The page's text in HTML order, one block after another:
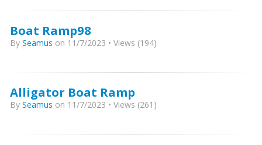
Boat Ramp98
By Seamus on 11/7/2023 • Views (194)
Alligator Boat Ramp
By Seamus on 11/7/2023 • Views (261)